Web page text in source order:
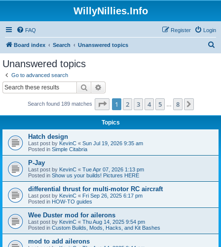
WillyNillies.Info
FAQ Login
Register
Board index Search Unanswered topics
Unanswered topics
Go to advanced search
Search
Search found 189 matches Page 1of 8
1 2 3 4 5 8
Topics
Hatch design
Last post by KevinC « Sun Jul 19, 2026 9:35 am
Posted in Simple Citabria
P-Jay
Last post by KevinC « Tue Apr 07, 2026 1:13 pm
Posted in Show us your builds! Pictures HERE
differential thrust for multi-motor RC aircraft
Last post by KevinC « Fri Sep 26, 2025 6:17 pm
Posted in HOW-TO guides
Wee Duster mod for ailerons
Last post by KevinC « Thu Aug 14, 2025 9:54 pm
Posted in Custom Builds, Mods, Hacks, and Kit Bashes
mod to add ailerons